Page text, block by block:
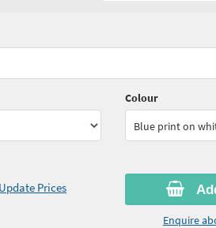
Enquire
Colour
Blue print on
Update Prices